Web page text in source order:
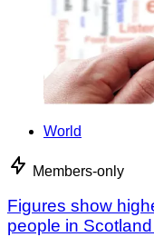
World
Members-only
Figures show
people in